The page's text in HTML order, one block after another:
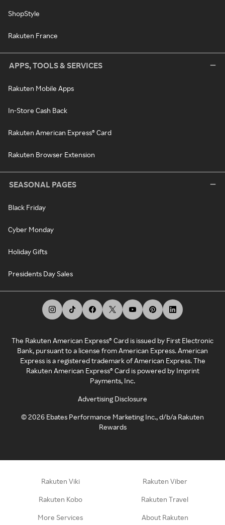
ShopStyle
Rakuten France
APPS, TOOLS & SERVICES
Rakuten Mobile Apps
In-Store Cash Back
Rakuten American Express® Card
Rakuten Browser Extension
SEASONAL PAGES
Black Friday
Cyber Monday
Holiday Gifts
Presidents Day Sales
The Rakuten American Express® Card is issued by First Electronic
Bank, pursuant to a license from American Express. American
Express is a registered trademark of American Express. The
Rakuten American Express® Card is powered by Imprint
Payments, Inc.
Advertising Disclosure
©2026 Ebates Performance Marketing Inc., d/b/a Rakuten
Rewards
Rakuten Viki Rakuten Viber
Rakuten Kobo Rakuten Travel
More Services About Rakuten